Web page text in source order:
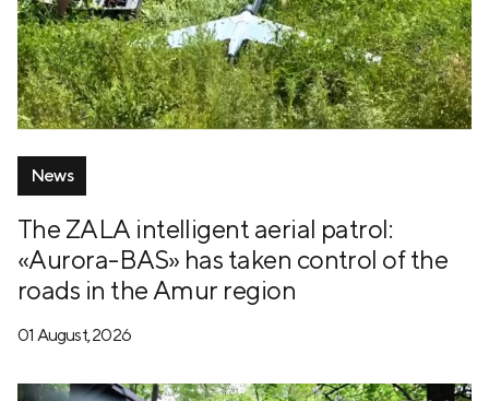
News
The ZALA intelligent aerial patrol:
«Aurora-BAS» has taken control of the
roads in the Amur region
01 August, 2026